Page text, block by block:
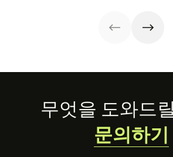
important.
readers
Footer무엇을 도와드
문의하기